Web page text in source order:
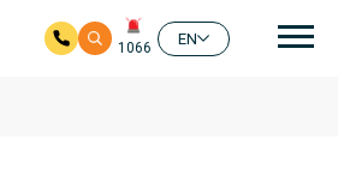
1066
EN